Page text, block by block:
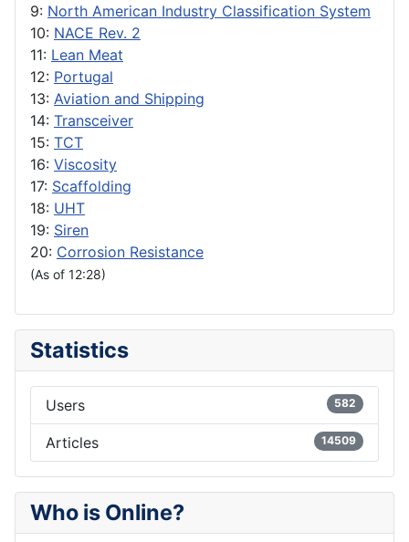
9: North American Industry Classification System
10: NACE Rev. 2
11: Lean Meat
12: Portugal
13: Aviation and Shipping
14: Transceiver
15: TCT
16: Viscosity
17: Scaffolding
18: UHT
19: Siren
20: Corrosion Resistance
(As of 12:28)
Statistics
Users 582
Articles 14509
Who is Online?